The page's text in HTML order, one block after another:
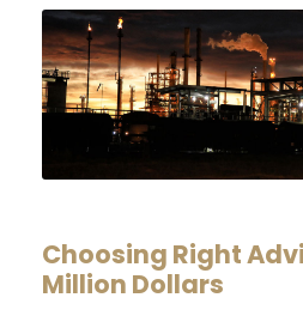
Choosing Right
Million Dollars